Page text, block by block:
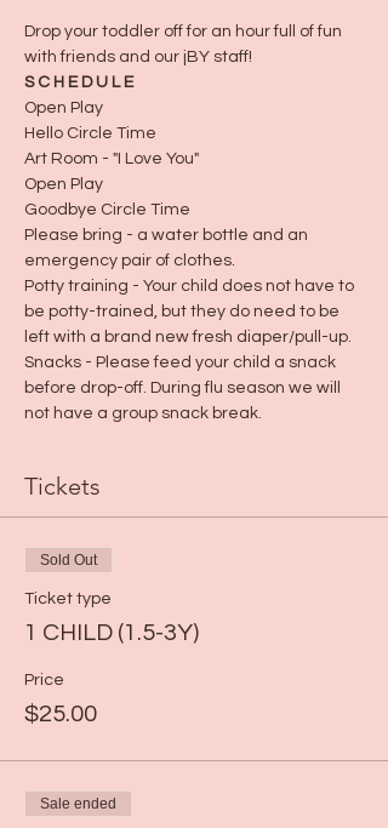
Drop your toddler off for an hour full of fun
with friends and our jBY staff!
S C H E D U L E
Open Play
Hello Circle Time
Art Room - "I Love You"
Open Play
Goodbye Circle Time
Please bring - a water bottle and an
emergency pair of clothes.
Potty training - Your child does not have to
be potty-trained, but they do need to be
left with a brand new fresh diaper/pull-up.
Snacks - Please feed your child a snack
before drop-off. During flu season we will
not have a group snack break.
Tickets
Sold Out
Ticket type
1 CHILD (1.5-3Y)
Price
$25.00
Sale ended